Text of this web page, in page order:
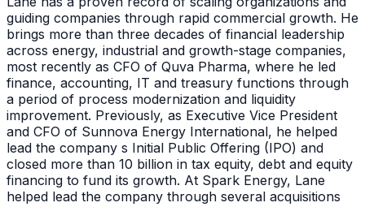
guiding companies through rapid commercial growth. He
brings more than three decades of financial leadership
across energy, industrial and growth-stage companies,
most recently as CFO of Quva Pharma, where he led
finance, accounting, IT and treasury functions through
a period of process modernization and liquidity
improvement. Previously, as Executive Vice President
and CFO of Sunnova Energy International, he helped
lead the company s Initial Public Offering (IPO) and
closed more than 10 billion in tax equity, debt and equity
financing to fund its growth. At Spark Energy, Lane
helped lead the company through several acquisitions